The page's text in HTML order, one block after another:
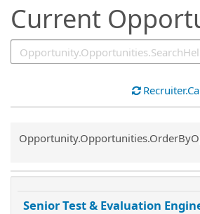
Current
Common.Sort.Sort
Senior Test & Evaluation